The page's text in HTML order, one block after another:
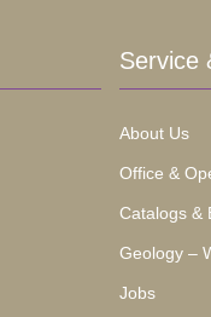
Service
About Us
Office &
Catalogs &
Geology –
Jobs